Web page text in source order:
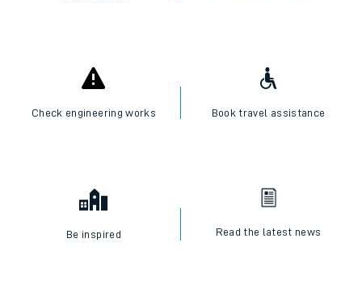
Check engineering works Book travel assistance
Be inspired Read the latest news